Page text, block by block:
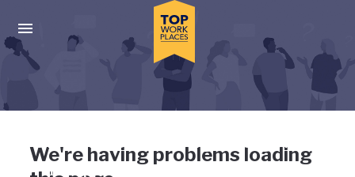
Press enter to activate the dialog and use the tab key to
Uh-oh, something has gone
wrong
We're having problems loading